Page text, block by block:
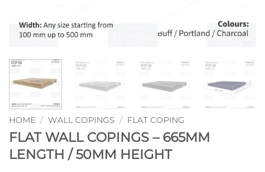
HOME / WALL COPINGS / FLAT COPING
FLAT WALL COPINGS – 665MM
LENGTH / 50MM HEIGHT